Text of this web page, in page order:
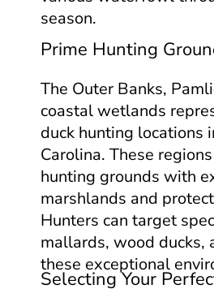
season.
Prime Hunting
The Outer Banks,
coastal wetlands
duck hunting locations
Carolina. These
hunting grounds with
marshlands and
Hunters can target
mallards, wood ducks,
these exceptional
Selecting Your